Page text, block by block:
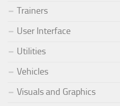
Trainers
User Interface
Utilities
Vehicles
Visuals and Graphics